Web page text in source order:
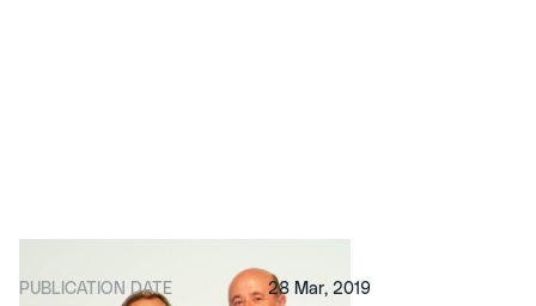
PUBLICATION DATE 28 Mar, 2019